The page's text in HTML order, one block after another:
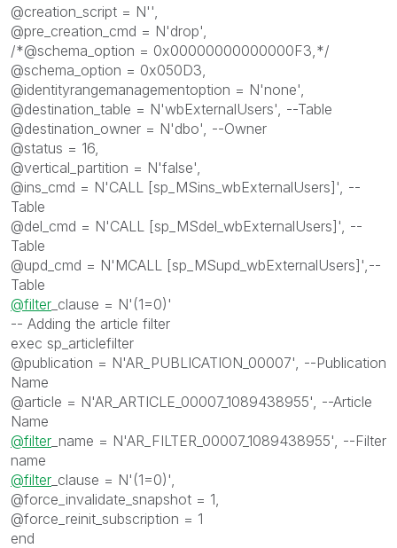
@creation_script = N'',
@pre_creation_cmd = N'drop',
/*@schema_option = 0x00000000000000F3,*/
@schema_option = 0x050D3,
@identityrangemanagementoption = N'none',
@destination_table = N'wbExternalUsers', --Table
@destination_owner = N'dbo', --Owner
@status = 16,
@vertical_partition = N'false',
@ins_cmd = N'CALL [sp_MSins_wbExternalUsers]', --
Table
@del_cmd = N'CALL [sp_MSdel_wbExternalUsers]', --
Table
@upd_cmd = N'MCALL [sp_MSupd_wbExternalUsers]',--
Table
@filter _clause = N'(1=0)'
-- Adding the article filter
exec sp_articlefilter
@publication = N'AR_PUBLICATION_00007', --Publication
Name
@article = N'AR_ARTICLE_00007_1089438955', --Article
Name
@filter _name = N'AR_FILTER_00007_1089438955', --Filter
name
@filter _clause = N'(1=0)',
@force_invalidate_snapshot = 1,
@force_reinit_subscription = 1
end